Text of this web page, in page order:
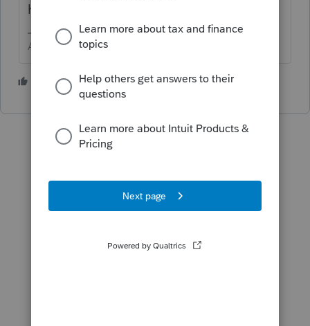
here
Answers are easy. Questions are hard!
3 people like this